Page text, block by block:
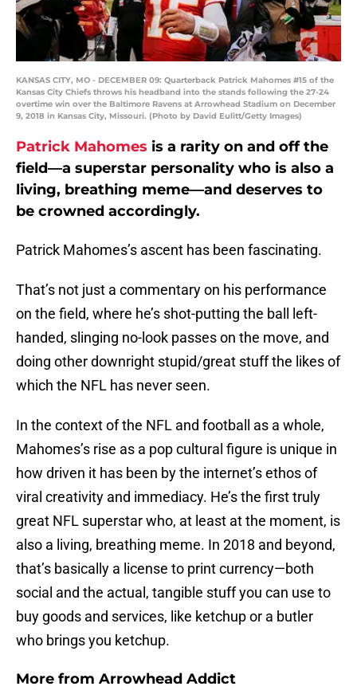
KANSAS CITY, MO - DECEMBER 09: Quarterback Patrick Mahomes #15 of the
Kansas City Chiefs throws his headband into the stands following the 27-24
overtime win over the Baltimore Ravens at Arrowhead Stadium on December
9, 2018 in Kansas City, Missouri. (Photo by David Eulitt/Getty Images)
Patrick Mahomes is a rarity on and off the
field—a superstar personality who is also a
living, breathing meme—and deserves to
be crowned accordingly.
Patrick Mahomes’s ascent has been fascinating.
That’s not just a commentary on his performance
on the field, where he’s shot-putting the ball left-
handed, slinging no-look passes on the move, and
doing other downright stupid/great stuff the likes of
which the NFL has never seen.
In the context of the NFL and football as a whole,
Mahomes’s rise as a pop cultural figure is unique in
how driven it has been by the internet’s ethos of
viral creativity and immediacy. He’s the first truly
great NFL superstar who, at least at the moment, is
also a living, breathing meme. In 2018 and beyond,
that’s basically a license to print currency—both
social and the actual, tangible stuff you can use to
buy goods and services, like ketchup or a butler
who brings you ketchup.
More from Arrowhead Addict